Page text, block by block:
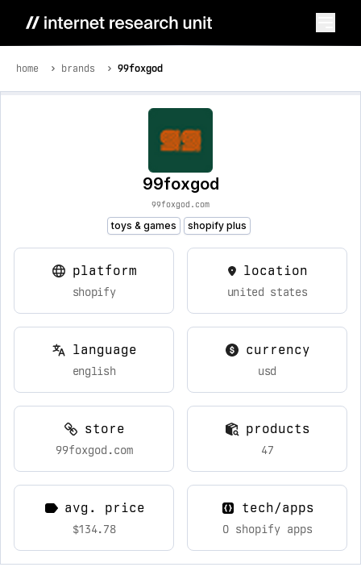
home brands 99foxgod
99foxgod
99foxgod.com
toys & games shopify plus
platform
shopify
location
united states
language
english
currency
usd
store
99foxgod.com
products
47
avg. price
$134.78
tech/apps
0 shopify apps